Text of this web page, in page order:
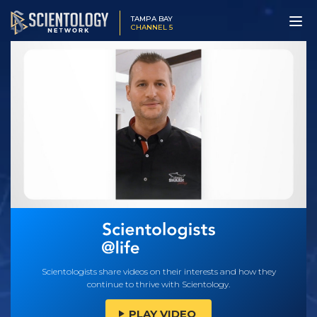
TAMPA BAY
CHANNEL 5
Scientologists share videos on their interests and how they
continue to thrive with Scientology.
PLAY VIDEO